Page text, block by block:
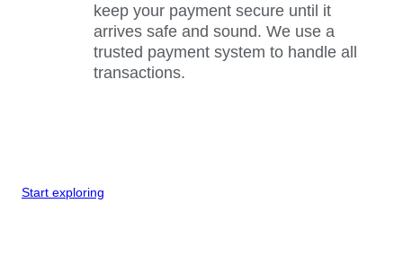
keep your payment secure until it
arrives safe and sound. We use a
trusted payment system to handle all
transactions.
Start exploring